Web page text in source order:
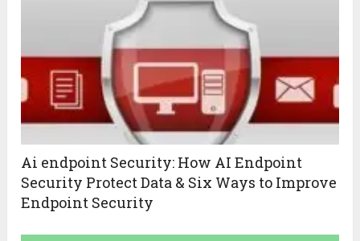
Ai endpoint Security: How AI Endpoint
Security Protect Data & Six Ways to Improve
Endpoint Security